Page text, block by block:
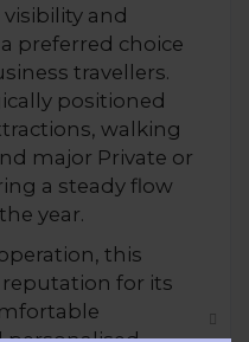
and
preferred choice
travellers.
positioned
walking
major Private or
a steady flow
year.
this
for its
Close